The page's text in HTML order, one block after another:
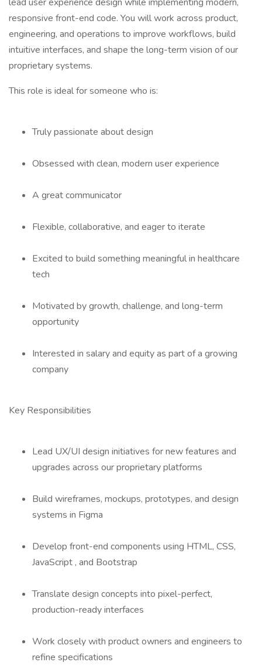
responsive front-end code. You will work across product,
engineering, and operations to improve workflows, build
intuitive interfaces, and shape the long-term vision of our
proprietary systems.
This role is ideal for someone who is:
Truly passionate about design
Obsessed with clean, modern user experience
A great communicator
Flexible, collaborative, and eager to iterate
Excited to build something meaningful in healthcare
tech
Motivated by growth, challenge, and long-term
opportunity
Interested in salary and equity as part of a growing
company
Key Responsibilities
Lead UX/UI design initiatives for new features and
upgrades across our proprietary platforms
Build wireframes, mockups, prototypes, and design
systems in Figma
Develop front-end components using HTML, CSS,
JavaScript , and Bootstrap
Translate design concepts into pixel-perfect,
production-ready interfaces
Work closely with product owners and engineers to
refine specifications